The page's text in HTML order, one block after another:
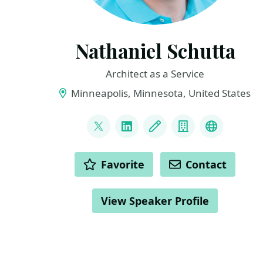
Nathaniel Schutta
Architect as a Service
Minneapolis, Minnesota, United States
@ntschutta
LinkedInBlog CompanyBluesky
ACTIONS Favorite Contact
View Speaker Profile